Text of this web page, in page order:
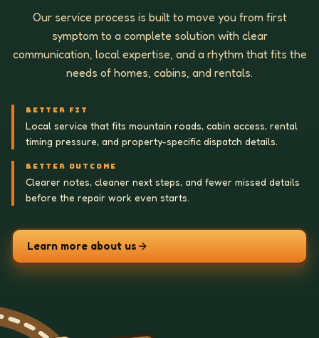
Our service process is built to move you from first
symptom to a complete solution with clear
communication, local expertise, and a rhythm that fits the
needs of homes, cabins, and rentals.
BETTER FIT
Local service that fits mountain roads, cabin access, rental
timing pressure, and property-specific dispatch details.
BETTER OUTCOME
Clearer notes, cleaner next steps, and fewer missed details
before the repair work even starts.
Learn more about us